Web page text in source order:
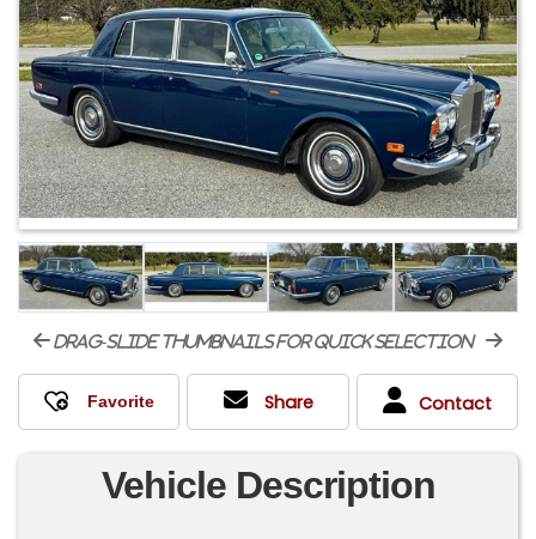
drag-slide thumbnails for quick selection
Share Contact
Vehicle Description